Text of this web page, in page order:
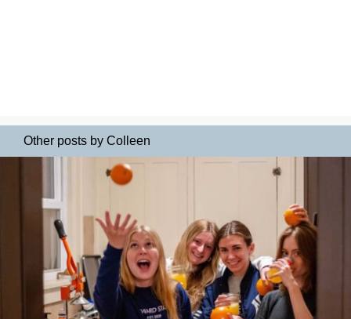
Other posts by Colleen